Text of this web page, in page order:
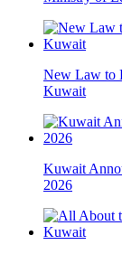
New Law to
Kuwait
Kuwait
2026